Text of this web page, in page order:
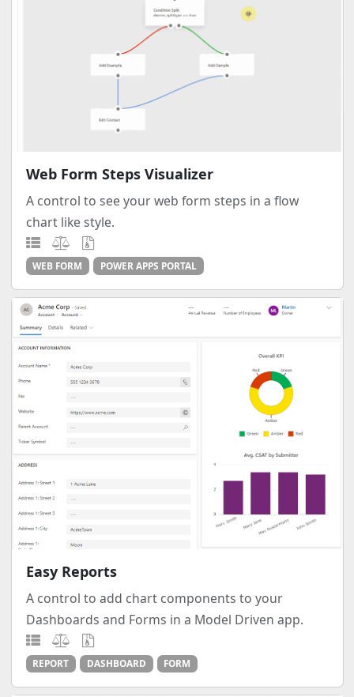
Web Form Steps Visualizer
A control to see your web form steps in a flow
chart like style.
WEB FORM POWER APPS PORTAL
Easy Reports
A control to add chart components to your
Dashboards and Forms in a Model Driven app.
REPORT DASHBOARD FORM